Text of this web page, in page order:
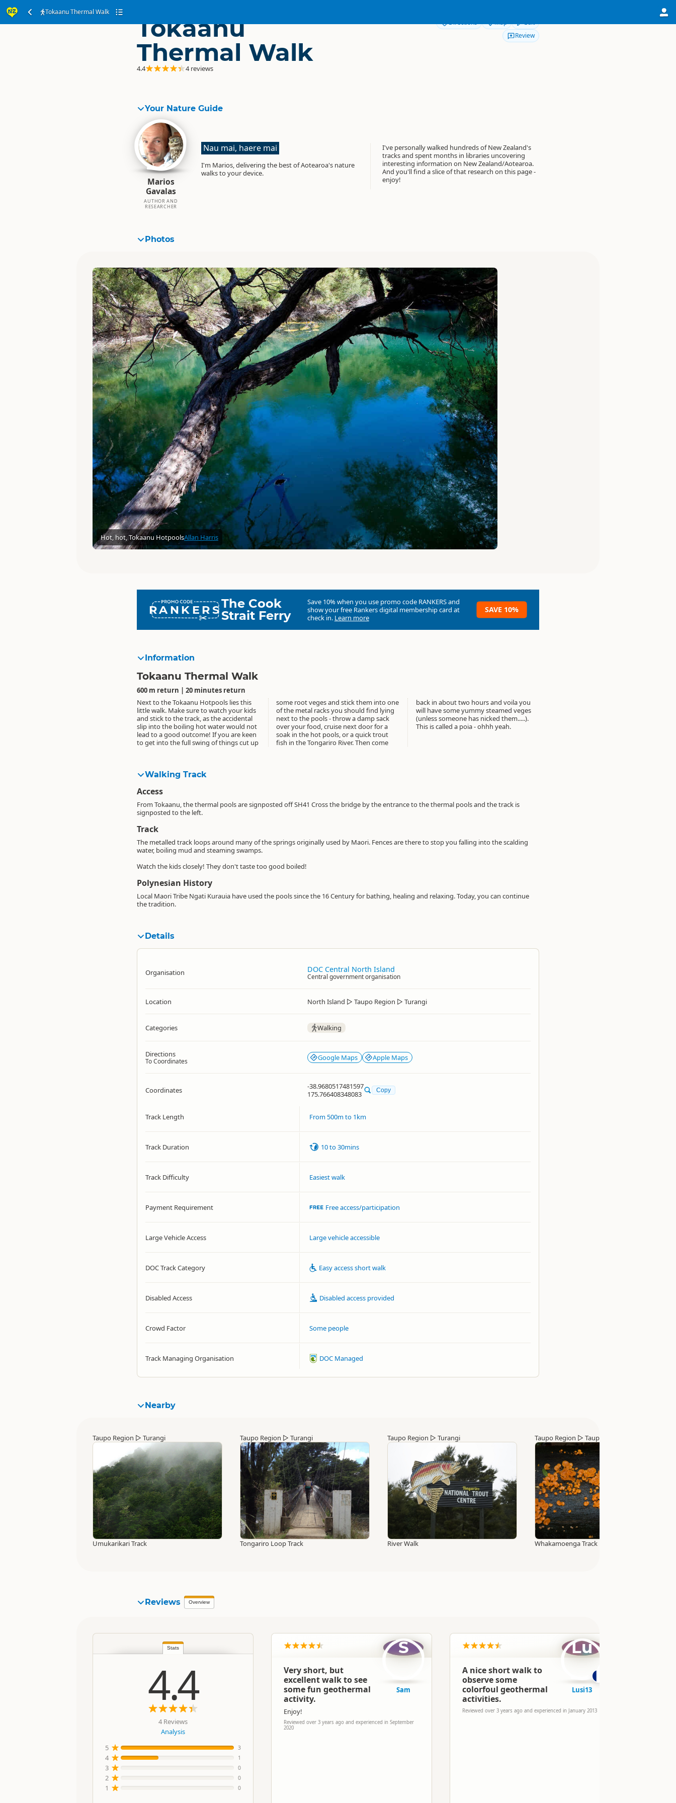
Tokaanu Thermal Walk
Tokaanu
Thermal Walk
4.4 4 reviews
Directions Map
Edit
Review
Your Nature Guide
Marios
Gavalas
AUTHOR AND
RESEARCHER
Nau mai, haere mai
I'm Marios, delivering the best of Aotearoa's nature
walks to your device.
I've personally walked hundreds of New Zealand's
tracks and spent months in libraries uncovering
interesting information on New Zealand/Aotearoa.
And you'll find a slice of that research on this page -
enjoy!
Photos
Hot, hot, Tokaanu HotpoolsAllan Harris
RANKERSThe Cook
Strait Ferry
Save 10% when you use promo code RANKERSand
show your free Rankers digital membership card at
check in. Learn more
SAVE 10%
Information
Tokaanu Thermal Walk
600 m return | 20 minutes return
Next to the Tokaanu Hotpools lies this
little walk. Make sure to watch your kids
and stick to the track, as the accidental
slip into the boiling hot water would not
lead to a good outcome! If you are keen
to get into the full swing of things cut up
some root veges and stick them into one
of the metal racks you should find lying
next to the pools - throw a damp sack
over your food, cruise next door for a
soak in the hot pools, or a quick trout
fish in the Tongariro River. Then come
back in about two hours and voila you
will have some yummy steamed veges
(unless someone has nicked them.....).
This is called a poia - ohhh yeah.
Walking Track
Access
From Tokaanu, the thermal pools are signposted off SH41 Cross the bridge by the entrance to the thermal pools and the track is
signposted to the left.
Track
The metalled track loops around many of the springs originally used by Maori. Fences are there to stop you falling into the scalding
water, boiling mud and steaming swamps.
Watch the kids closely! They don't taste too good boiled!
Polynesian History
Local Maori Tribe Ngati Kurauia have used the pools since the 16 Century for bathing, healing and relaxing. Today, you can continue
the tradition.
Details
Organisation DOC Central North Island
Central government organisation
Location North Island ▷ Taupo Region ▷ Turangi
Categories Walking
Directions
To Coordinates Google Maps Apple Maps
Coordinates
-38.9680517481597
175.766408348083
Copy
Track Length From 500m to 1km
Track Duration 10 to 30mins
Track Difficulty Easiest walk
Payment Requirement Free access/participation
Large Vehicle Access Large vehicle accessible
DOC Track Category Easy access short walk
Disabled Access Disabled access provided
Crowd Factor Some people
Track Managing Organisation DOC Managed
Nearby
Taupo Region ▷ Turangi
Umukarikari Track
Taupo Region ▷ Turangi
Tongariro Loop Track
Taupo Region ▷ Turangi
River Walk
Taupo Region ▷ Taupo
Whakamoenga Track
Reviews Overview
Stats
4.4
4 Reviews
Analysis
5
3
4 1
3 0
2 0
1 0
Very short, but
excellent walk to see
some fun geothermal
activity.
Enjoy!
Reviewed over 3 years ago and experienced in September
2020
S
Sam
A nice short walk to
observe some
colorfoul geothermal
activities.
Reviewed over 3 years ago and experienced in January 2013
Lu
Lusi13